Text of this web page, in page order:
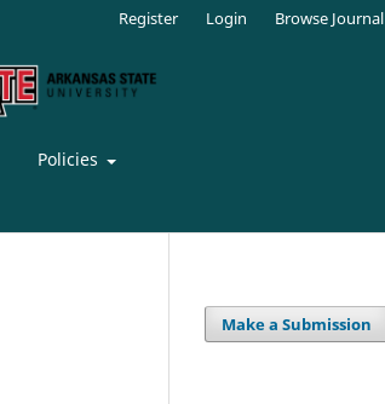
Policies
Register Login Browse Journal
Make a Submission